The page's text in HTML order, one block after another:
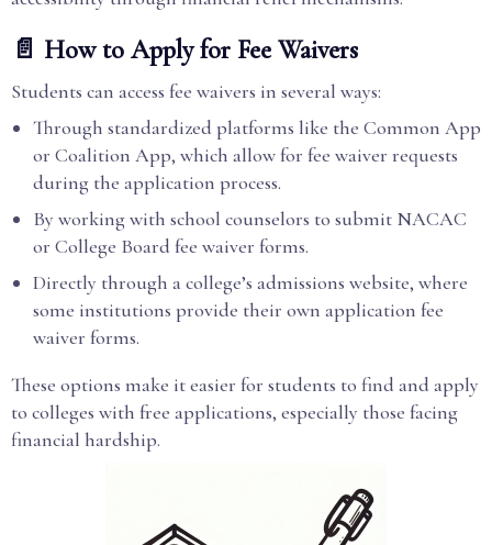
📄 How to Apply for Fee Waivers
Students can access fee waivers in several ways:
Through standardized platforms like the Common App
or Coalition App, which allow for fee waiver requests
during the application process.
By working with school counselors to submit NACAC
or College Board fee waiver forms.
Directly through a college’s admissions website, where
some institutions provide their own application fee
waiver forms.
These options make it easier for students to find and apply
to colleges with free applications, especially those facing
financial hardship.